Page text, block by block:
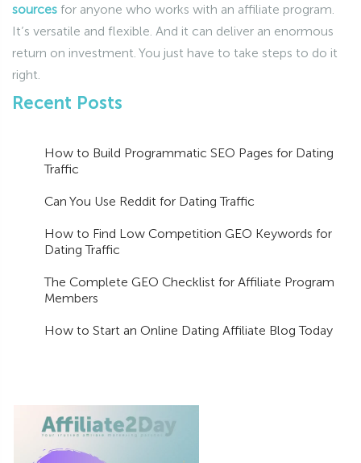
sources for anyone who works with an affiliate program.
It’s versatile and flexible. And it can deliver an enormous
return on investment. You just have to take steps to do it
right.
Recent Posts
How to Build Programmatic SEO Pages for Dating
Traffic
Can You Use Reddit for Dating Traffic
How to Find Low Competition GEO Keywords for
Dating Traffic
The Complete GEO Checklist for Affiliate Program
Members
How to Start an Online Dating Affiliate Blog Today